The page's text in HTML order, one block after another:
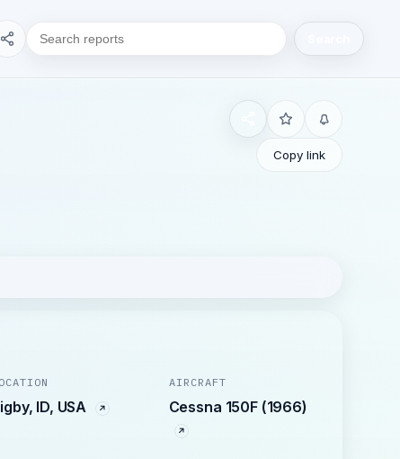
Copy link
ID, USA
AIRCRAFT
Cessna 150F (1966)